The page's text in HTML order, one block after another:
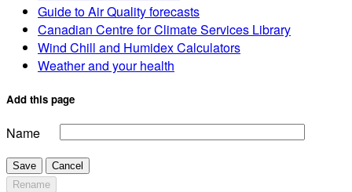
Guide to Air Quality forecasts
Canadian Centre for Climate Services Library
Wind Chill and Humidex Calculators
Weather and your health
Add this page
Name
Save
Cancel
Rename